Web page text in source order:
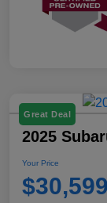
Great Deal
2025
Your Price
$30,599